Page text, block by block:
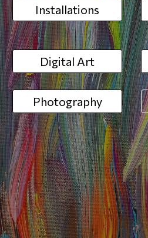
Installations
Digital Art
Photography